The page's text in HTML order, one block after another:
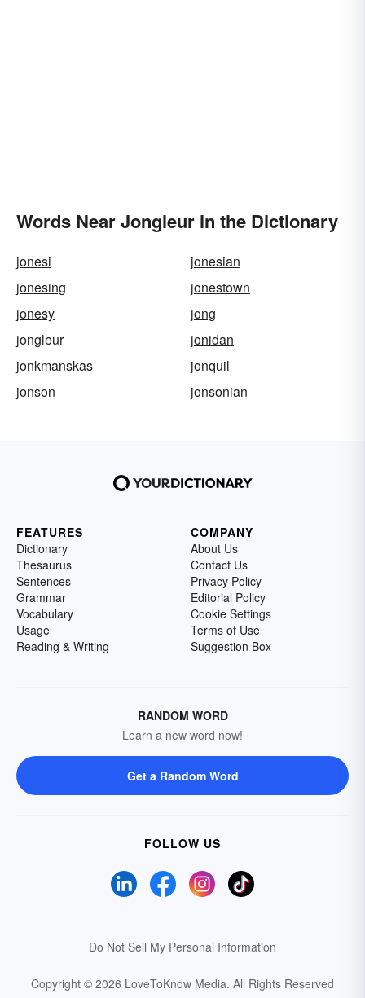
Words Near Jongleur in the Dictionary
jonesi
jonesian
jonesing
jonestown
jonesy
jong
jongleur
jonidan
jonkmanskas
jonquil
jonson
jonsonian
FEATURES
Dictionary
Thesaurus
Sentences
Grammar
Vocabulary
Usage
Reading & Writing
COMPANY
About Us
Contact Us
Privacy Policy
Editorial Policy
Cookie Settings
Terms of Use
Suggestion Box
RANDOM WORD
Learn a new word now!
Get a Random Word
FOLLOW US
Do Not Sell My Personal Information
Copyright © 2026 LoveToKnow Media. All Rights Reserved